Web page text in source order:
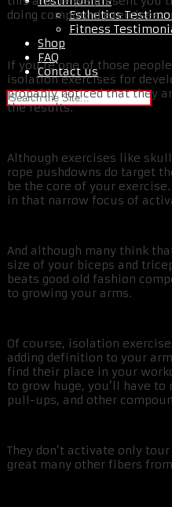
Esthetics
Fitness
Shop
FAQ
Contact us
doing compound exercises.
If you’re one of those
isolation exercises for
probably noticed that they
the results.
Although exercises like
rope pushdowns do target
be the core of your
in that narrow focus of
And although many think
size of your biceps and
beats good old fashion
to growing your arms.
Of course, isolation
adding definition to your
find their place in your
to grow huge, you’ll have
pull-ups, and other
They don’t activate only
great many other fibers